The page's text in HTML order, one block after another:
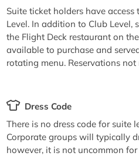
Suite ticket holders have
Level. In addition to Club Level,
the Flight Deck restaurant on
available to purchase and
rotating menu. Reservations not
Dress Code
There is no dress code for suite
Corporate groups will typically
however, it is not uncommon